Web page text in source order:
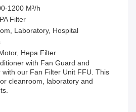
1200 M³/h
Filter
Laboratory, Hospital
Hepa Filter
with Fan Guard and
our Fan Filter Unit FFU. This
cleanroom, laboratory and